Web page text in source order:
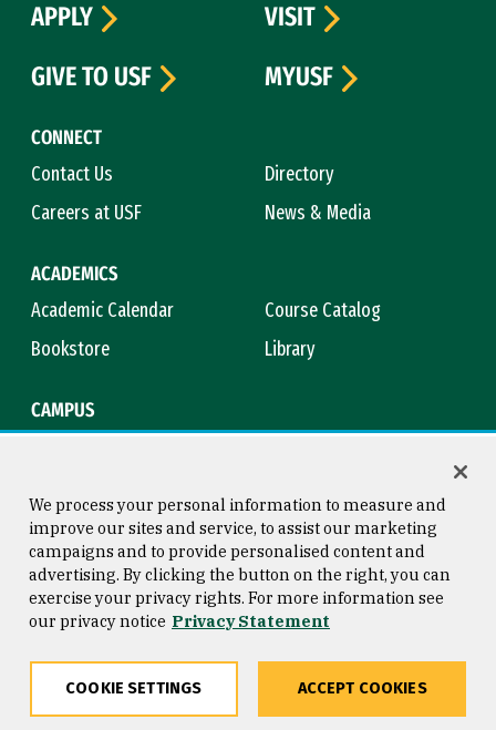
Copy FacebookTwitterLinkedInEmail
CONNECT
Contact Us
Directory
Careers at USF
News & Media
ACADEMICS
Academic Calendar
Course Catalog
Bookstore
Library
CAMPUS
APPLY
VISIT
GIVE TO USF
MYUSF
Consumer Information
Privacy Statement
Copyright © 2026 University of
San Francisco
We process your personal information to measure and
improve our sites and service, to assist our marketing
campaigns and to provide personalised content and
advertising. By clicking the button on the right, you can
exercise your privacy rights. For more information see
our privacy notice Privacy Statement
COOKIE SETTINGS ACCEPT COOKIES